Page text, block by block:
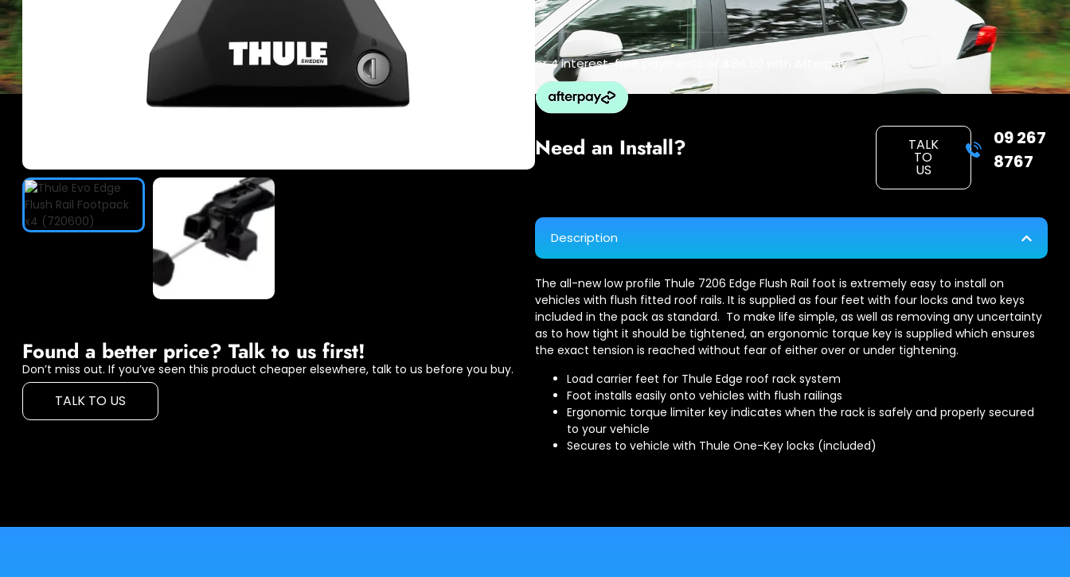
Found a better price? Talk to us first!
Don’t miss out. If you’ve seen this product cheaper elsewhere, talk to us before you buy.
TALK TO US
or 4 interest-free payments of with Afterpay
Need an Install? TALK
TO
US
09 267
8767
Description
The all-new low profile Thule 7206 Edge Flush Rail foot is extremely easy to install on
vehicles with flush fitted roof rails. It is supplied as four feet with four locks and two keys
included in the pack as standard. To make life simple, as well as removing any uncertainty
as to how tight it should be tightened, an ergonomic torque key is supplied which ensures
the exact tension is reached without fear of either over or under tightening.
Load carrier feet for Thule Edge roof rack system
Foot installs easily onto vehicles with flush railings
Ergonomic torque limiter key indicates when the rack is safely and properly secured
to your vehicle
Secures to vehicle with Thule One-Key locks (included)